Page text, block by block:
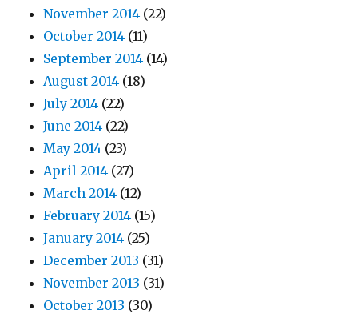
November 2014 (22)
October 2014 (11)
September 2014 (14)
August 2014 (18)
July 2014 (22)
June 2014 (22)
May 2014 (23)
April 2014 (27)
March 2014 (12)
February 2014 (15)
January 2014 (25)
December 2013 (31)
November 2013 (31)
October 2013 (30)